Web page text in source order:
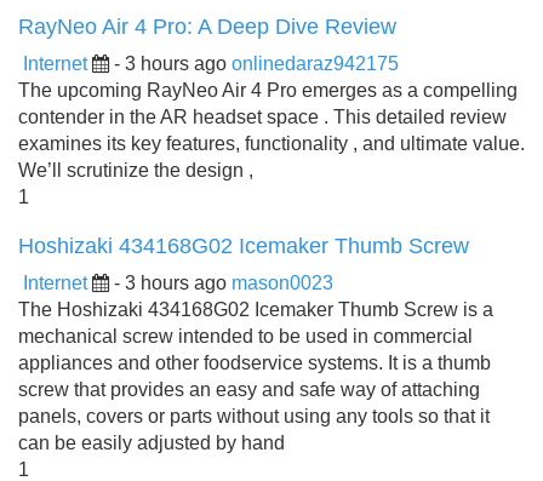
RayNeo Air 4 Pro: A Deep Dive Review
Internet - 3 hours ago onlinedaraz942175
The upcoming RayNeo Air 4 Pro emerges as a compelling
contender in the AR headset space . This detailed review
examines its key features, functionality , and ultimate value.
We’ll scrutinize the design ,
1
Hoshizaki 434168G02 Icemaker Thumb Screw
Internet - 3 hours ago mason0023
The Hoshizaki 434168G02 Icemaker Thumb Screw is a
mechanical screw intended to be used in commercial
appliances and other foodservice systems. It is a thumb
screw that provides an easy and safe way of attaching
panels, covers or parts without using any tools so that it
can be easily adjusted by hand
1